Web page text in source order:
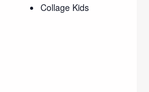
Collage Kids